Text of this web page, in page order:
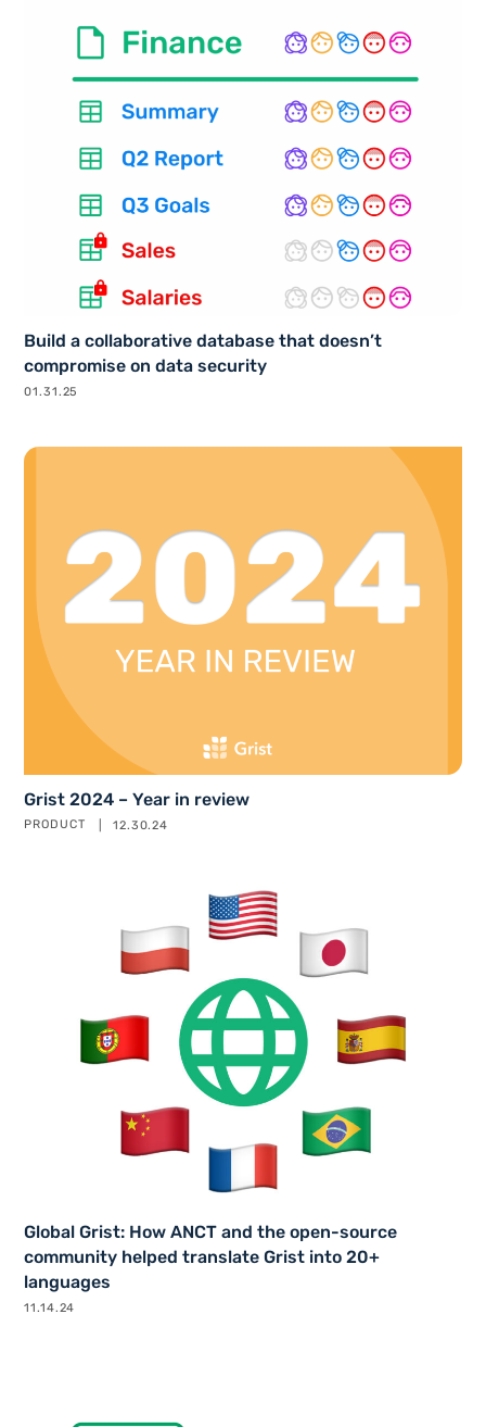
Build a collaborative database that doesn’t
compromise on data security
01.31.25
Grist 2024 – Year in review
PRODUCT 12.30.24
Global Grist: How ANCT and the open-source
community helped translate Grist into 20+
languages
11.14.24